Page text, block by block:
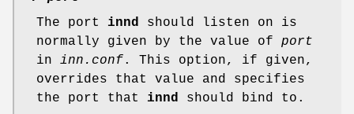
The port innd should listen on is
normally given by the value of port
in inn.conf . This option, if given,
overrides that value and specifies
the port that innd should bind to.